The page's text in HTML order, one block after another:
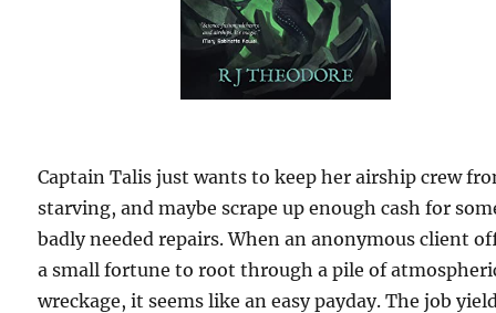
Captain Talis just wants to keep her airship crew
starving, and maybe scrape up enough cash for
badly needed repairs. When an anonymous client
a small fortune to root through a pile of
wreckage, it seems like an easy payday. The job